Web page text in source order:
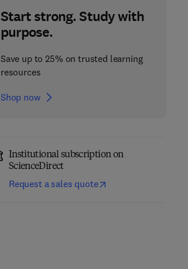
Start strong. Study with
purpose.
Save up to 25% on trusted learning
resources
Shop now
Institutional subscription on
ScienceDirect
Request a sales quote